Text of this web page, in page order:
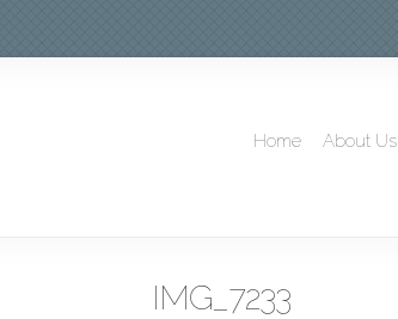
Home About Us
IMG_7233